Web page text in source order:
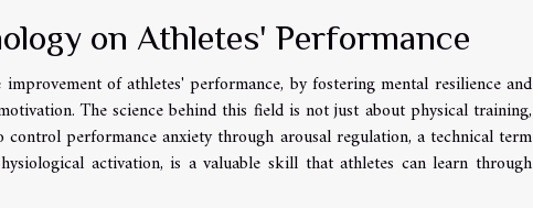
on Athletes' Performance
of athletes' performance, by fostering mental resilience and
The science behind this field is not just about physical training,
performance anxiety through arousal regulation, a technical term
activation, is a valuable skill that athletes can learn through